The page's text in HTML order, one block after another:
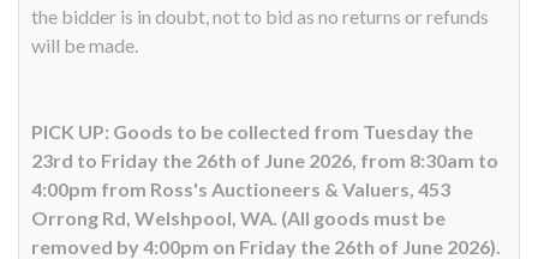
the bidder is in doubt, not to bid as no returns or refunds
will be made.
PICK UP: Goods to be collected from Tuesday the
23rd to Friday the 26th of June 2026, from 8:30am to
4:00pm from Ross's Auctioneers & Valuers, 453
Orrong Rd, Welshpool, WA. (All goods must be
removed by 4:00pm on Friday the 26th of June 2026).